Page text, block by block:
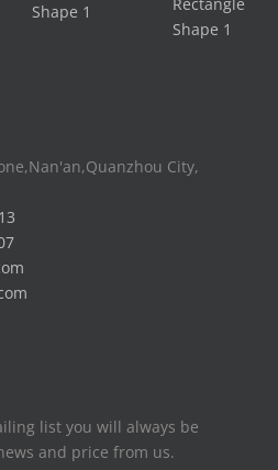
City,
list you will always be
and price from us.